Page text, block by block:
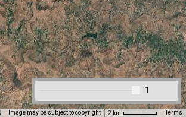
1
Image may be subject to copyright 2 km Terms